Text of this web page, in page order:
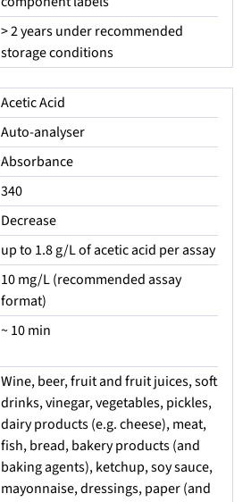
> 2 years under recommended
storage conditions
Acetic Acid
Auto-analyser
Absorbance
340
Decrease
up to 1.8 g/L of acetic acid per assay
10 mg/L (recommended assay
format)
~ 10 min
Wine, beer, fruit and fruit juices, soft
drinks, vinegar, vegetables, pickles,
dairy products (e.g. cheese), meat,
fish, bread, bakery products (and
baking agents), ketchup, soy sauce,
mayonnaise, dressings, paper (and